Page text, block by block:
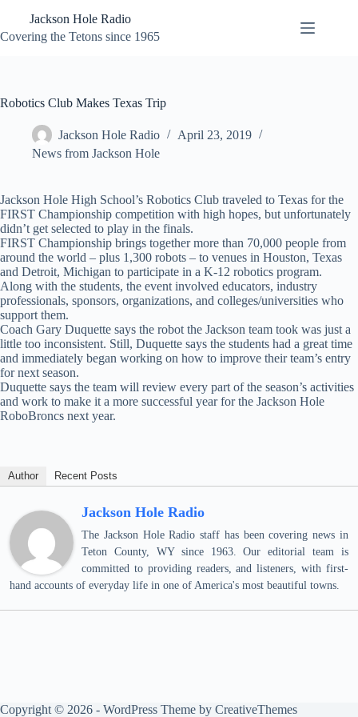
content
Jackson Hole Radio
Covering the Tetons since 1965
Robotics Club Makes Texas Trip
Jackson Hole Radio
April 23, 2019
News from Jackson Hole
Jackson Hole High School’s Robotics Club traveled to Texas for the
FIRST Championship competition with high hopes, but unfortunately
didn’t get selected to play in the finals.
FIRST Championship brings together more than 70,000 people from
around the world – plus 1,300 robots – to venues in Houston, Texas
and Detroit, Michigan to participate in a K-12 robotics program.
Along with the students, the event involved educators, industry
professionals, sponsors, organizations, and colleges/universities who
support them.
Coach Gary Duquette says the robot the Jackson team took was just a
little too inconsistent. Still, Duquette says the students had a great time
and immediately began working on how to improve their team’s entry
for next season.
Duquette says the team will review every part of the season’s activities
and work to make it a more successful year for the Jackson Hole
RoboBroncs next year.
Author Recent Posts
Jackson Hole Radio
The Jackson Hole Radio staff has been covering news in
Teton County, WY since 1963. Our editorial team is
committed to providing readers, and listeners, with first-
hand accounts of everyday life in one of America's most beautiful towns.
Copyright © 2026 - WordPress Theme by CreativeThemes